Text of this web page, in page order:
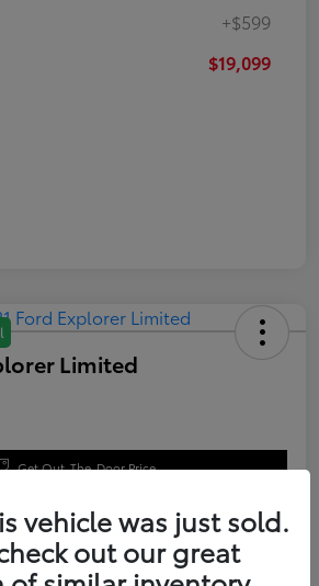
+$599
$19,099
Limited
Get Out-The-Door Price
vehicle was just sold.
out our great